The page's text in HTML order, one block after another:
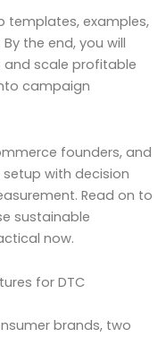
templates, examples,
the end, you will
and scale profitable
campaign
founders, and
with decision
Read on to
sustainable
now.
for DTC
brands, two